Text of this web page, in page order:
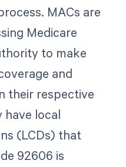
MACs are
Medicare
to make
and
their respective
have local
(LCDs) that
92606 is